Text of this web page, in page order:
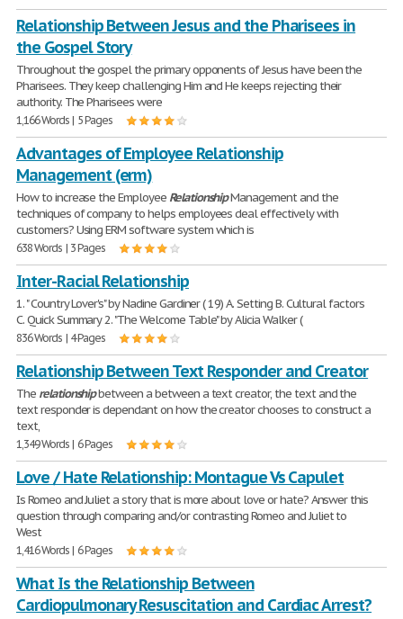
Relationship Between Jesus and the Pharisees in
the Gospel Story
Throughout the gospel the primary opponents of Jesus have been the
Pharisees. They keep challenging Him and He keeps rejecting their
authority. The Pharisees were
1,166 Words | 5 Pages
Advantages of Employee Relationship
Management (erm)
How to increase the Employee RelationshipManagement and the
techniques of company to helps employees deal effectively with
customers? Using ERM software system which is
638 Words | 3 Pages
Inter-Racial Relationship
1. " Country Lover's" by Nadine Gardiner ( 19) A. Setting B. Cultural factors
C. Quick Summary 2. "The Welcome Table" by Alicia Walker (
836 Words | 4 Pages
Relationship Between Text Responder and Creator
The relationshipbetween a between a text creator, the text and the
text responder is dependant on how the creator chooses to construct a
text,
1,349 Words | 6 Pages
Love / Hate Relationship: Montague Vs Capulet
Is Romeo and Juliet a story that is more about love or hate? Answer this
question through comparing and/or contrasting Romeo and Juliet to
West
1,416 Words | 6 Pages
What Is the Relationship Between
Cardiopulmonary Resuscitation and Cardiac Arrest?